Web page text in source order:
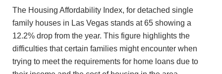
The Housing Affordability Index, for detached single
family houses in Las Vegas stands at 65 showing a
12.2% drop from the year. This figure highlights the
difficulties that certain families might encounter when
trying to meet the requirements for home loans due to